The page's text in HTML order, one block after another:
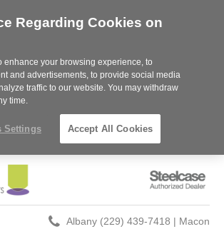
Steelcase
Phone
Albany (229) 439-7418 | Macon
Regarding Cookies on
enhance your browsing experience, to
and advertisements, to provide social media
traffic to our website. You may withdraw
time.
Settings Accept All Cookies